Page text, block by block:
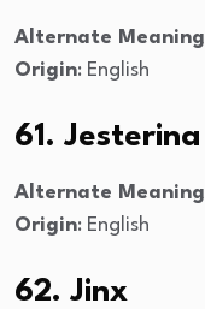
Alternate Meaning
Origin: English
61. Jesterina
Alternate Meaning
Origin: English
62. Jinx